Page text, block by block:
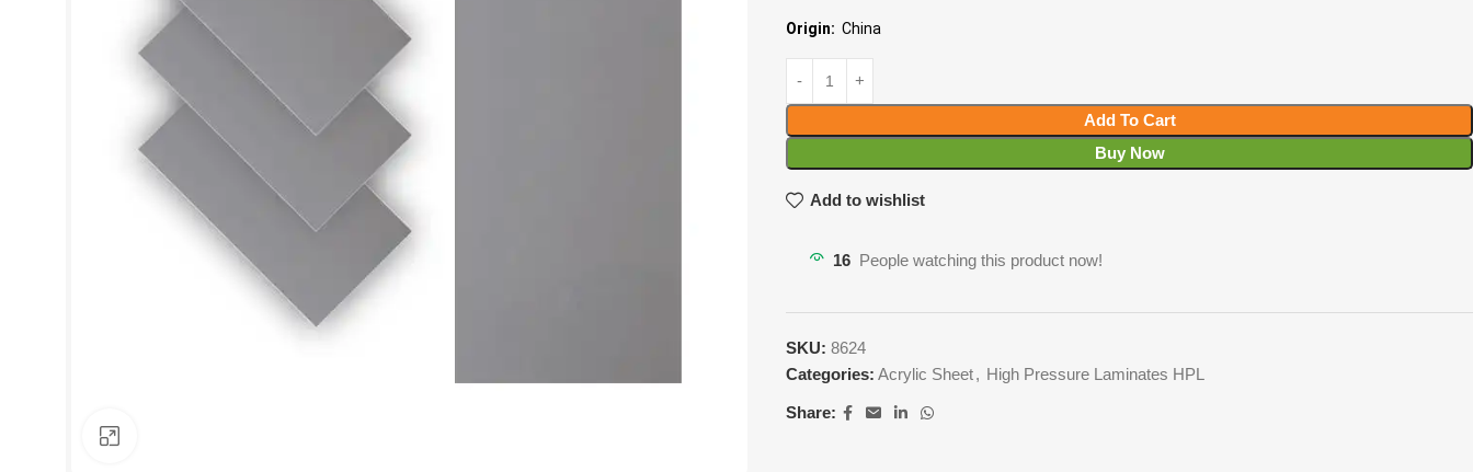
Origin: China
Add To Cart
Buy Now
Add to wishlist
16 People watching this product now!
SKU: 8624
Categories: Acrylic Sheet, High Pressure Laminates HPL
Share: